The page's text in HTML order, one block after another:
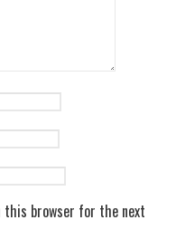
this browser for the next